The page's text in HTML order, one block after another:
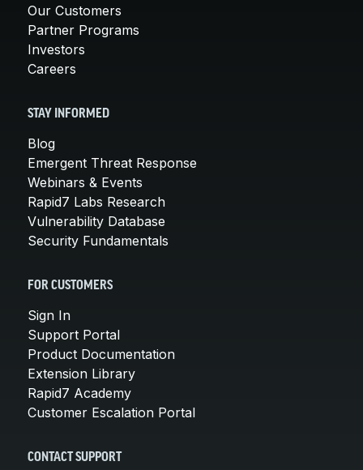
Our Customers
Partner Programs
Investors
Careers
STAY INFORMED
Blog
Emergent Threat Response
Webinars & Events
Rapid7 Labs Research
Vulnerability Database
Security Fundamentals
FOR CUSTOMERS
Sign In
Support Portal
Product Documentation
Extension Library
Rapid7 Academy
Customer Escalation Portal
CONTACT SUPPORT